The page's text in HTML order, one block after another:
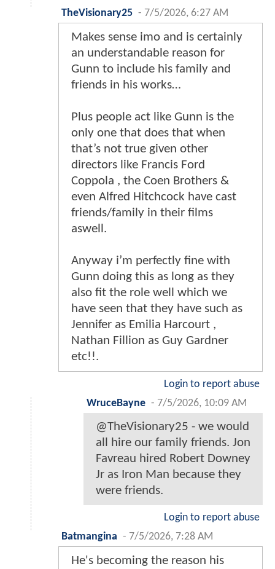
TheVisionary25 - 7/5/2026, 6:27 AM
Makes sense imo and is certainly
an understandable reason for
Gunn to include his family and
friends in his works…
Plus people act like Gunn is the
only one that does that when
that’s not true given other
directors like Francis Ford
Coppola , the Coen Brothers &
even Alfred Hitchcock have cast
friends/family in their films
aswell.
Anyway i’m perfectly fine with
Gunn doing this as long as they
also fit the role well which we
have seen that they have such as
Jennifer as Emilia Harcourt ,
Nathan Fillion as Guy Gardner
etc!!.
Login to report abuse
WruceBayne - 7/5/2026, 10:09 AM
@TheVisionary25 - we would
all hire our family friends. Jon
Favreau hired Robert Downey
Jr as Iron Man because they
were friends.
Login to report abuse
Batmangina - 7/5/2026, 7:28 AM
He's becoming the reason his